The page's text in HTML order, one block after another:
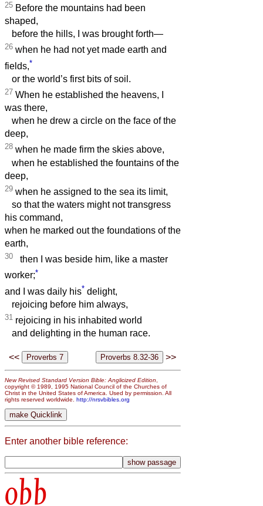
25 Before the mountains had been
shaped,
before the hills, I was brought forth—
26 when he had not yet made earth and
fields,*
or the world’s first bits of soil.
27 When he established the heavens, I
was there,
when he drew a circle on the face of the
deep,
28 when he made firm the skies above,
when he established the fountains of the
deep,
29 when he assigned to the sea its limit,
so that the waters might not transgress
his command,
when he marked out the foundations of the
earth,
30 then I was beside him, like a master
worker;*
and I was daily his* delight,
rejoicing before him always,
31 rejoicing in his inhabited world
and delighting in the human race.
<< >>
New Revised Standard Version Bible: Anglicized Edition
copyright © 1989, 1995 National Council of the Churches of
Christ in the United States of America. Used by permission. All
rights reserved worldwide. http://nrsvbibles.org
Enter another bible reference:
obb